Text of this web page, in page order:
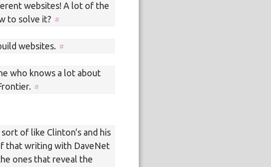
websites! A lot of the
to solve it?
websites.
who knows a lot about
of like Clinton's and his
that writing with DaveNet
ones that reveal the